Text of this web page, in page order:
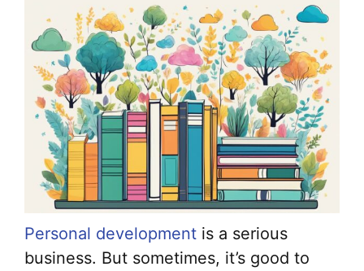
Personal development is a serious
business. But sometimes, it’s good to